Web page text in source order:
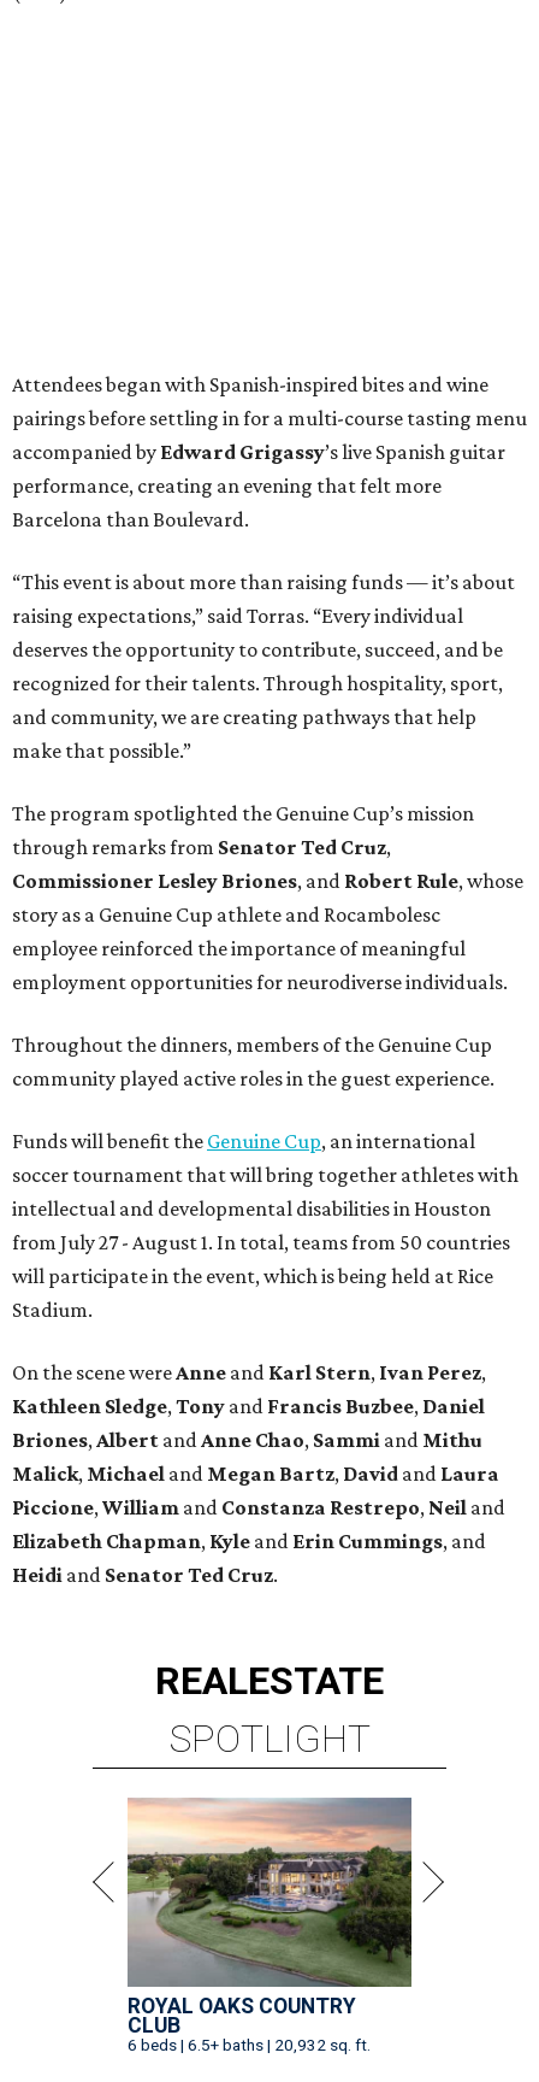
Attendees began with Spanish-inspired bites and wine
pairings before settling in for a multi-course tasting menu
accompanied by Edward Grigassy’s live Spanish guitar
performance, creating an evening that felt more
Barcelona than Boulevard.
“This event is about more than raising funds — it’s about
raising expectations,” said Torras. “Every individual
deserves the opportunity to contribute, succeed, and be
recognized for their talents. Through hospitality, sport,
and community, we are creating pathways that help
make that possible.”
The program spotlighted the Genuine Cup’s mission
through remarks from Senator Ted Cruz,
Commissioner Lesley Briones, and Robert Rule, whose
story as a Genuine Cup athlete and Rocambolesc
employee reinforced the importance of meaningful
employment opportunities for neurodiverse individuals.
Throughout the dinners, members of the Genuine Cup
community played active roles in the guest experience.
Funds will benefit the Genuine Cup, an international
soccer tournament that will bring together athletes with
intellectual and developmental disabilities in Houston
from July 27 - August 1. In total, teams from 50 countries
will participate in the event, which is being held at Rice
Stadium.
On the scene wereAnne and Karl Stern, Ivan Perez,
Kathleen Sledge,Tony and Francis Buzbee, Daniel
Briones,Albert andAnne Chao, Sammi and Mithu
Malick, Michael and Megan Bartz, David and Laura
Piccione,William and Constanza Restrepo, Neil and
Elizabeth Chapman, Kyle and Erin Cummings, and
Heidi and Senator Ted Cruz.
REALESTATE
SPOTLIGHT
ROYAL OAKS COUNTRY
CLUB
6 beds | 6.5+ baths | 20,932 sq. ft.